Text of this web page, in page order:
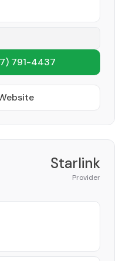
791-4437
Starlink
Provider